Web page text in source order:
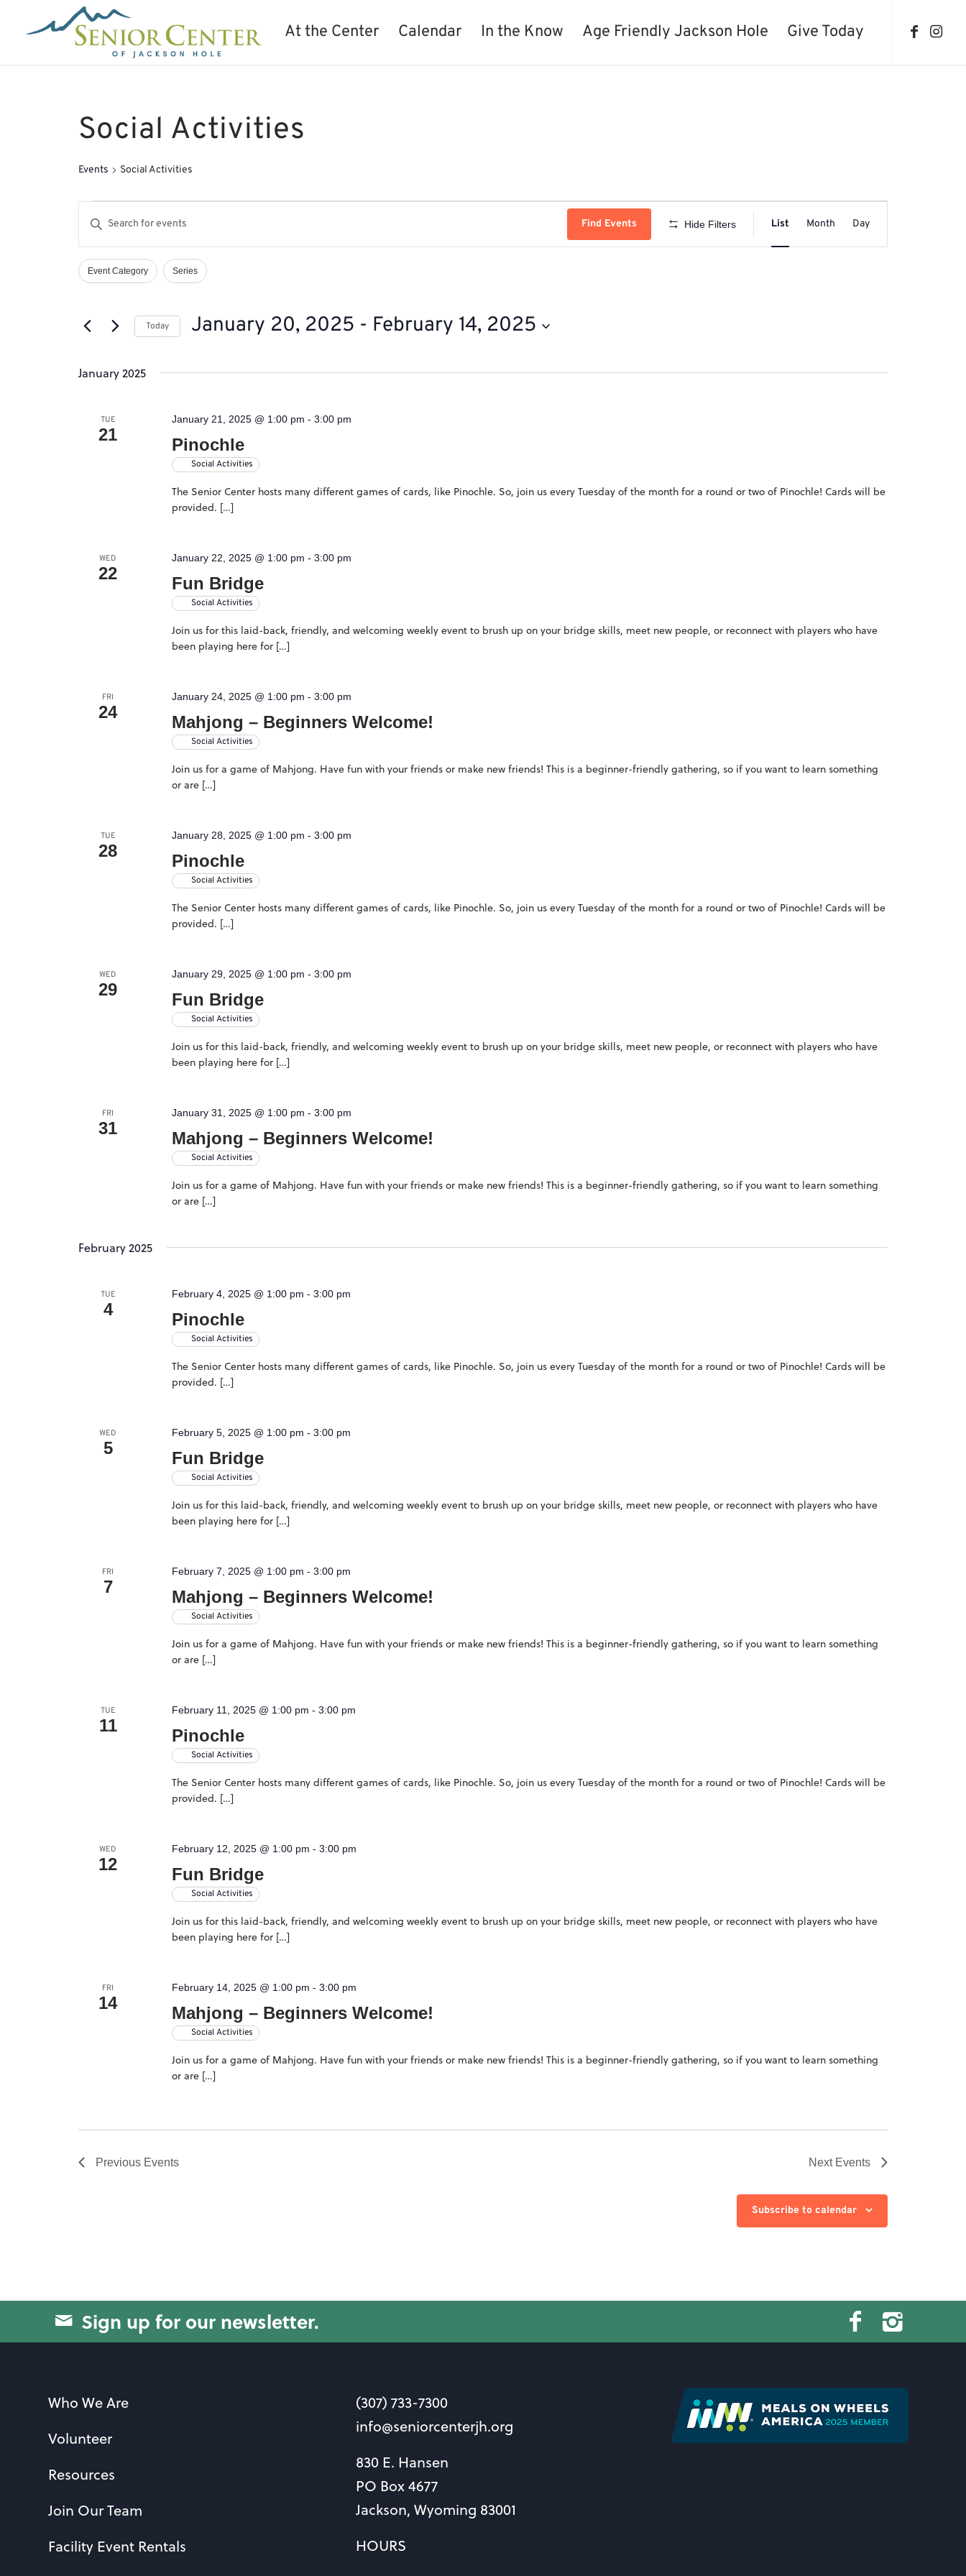
At the Center Calendar In the Know Age Friendly Jackson Hole Give Today
Social Activities
Events Social Activities
Events
Events
Search
and
Views
Enter
Keyword.
Search
Events
Find Events Hide Filters
Event
Views
Navigation
List Month Day
Filters
Changing
of
form
cause
Event Category Series
Today January 20, 2025 - February 14, 2025
date.
January 2025
TUE
21
Pinochle
January 21, 2025 @ 1:00 pm -3:00 pm
Social Activities
The Senior Center hosts many different games of cards, like Pinochle. So, join us every Tuesday of the month for a round or two of Pinochle! Cards will be
provided. […]
WED
22
Fun Bridge
January 22, 2025 @ 1:00 pm -3:00 pm
Social Activities
Join us for this laid-back, friendly, and welcoming weekly event to brush up on your bridge skills, meet new people, or reconnect with players who have
been playing here for […]
FRI
24
Mahjong – Beginners Welcome!
January 24, 2025 @ 1:00 pm -3:00 pm
Social Activities
Join us for a game of Mahjong. Have fun with your friends or make new friends! This is a beginner-friendly gathering, so if you want to learn something
or are […]
TUE
28
Pinochle
January 28, 2025 @ 1:00 pm -3:00 pm
Social Activities
The Senior Center hosts many different games of cards, like Pinochle. So, join us every Tuesday of the month for a round or two of Pinochle! Cards will be
provided. […]
WED
29
Fun Bridge
January 29, 2025 @ 1:00 pm -3:00 pm
Social Activities
Join us for this laid-back, friendly, and welcoming weekly event to brush up on your bridge skills, meet new people, or reconnect with players who have
been playing here for […]
FRI
31
Mahjong – Beginners Welcome!
January 31, 2025 @ 1:00 pm -3:00 pm
Social Activities
Join us for a game of Mahjong. Have fun with your friends or make new friends! This is a beginner-friendly gathering, so if you want to learn something
or are […]
February 2025
TUE
4
Pinochle
February 4, 2025 @ 1:00 pm -3:00 pm
Social Activities
The Senior Center hosts many different games of cards, like Pinochle. So, join us every Tuesday of the month for a round or two of Pinochle! Cards will be
provided. […]
WED
5
Fun Bridge
February 5, 2025 @ 1:00 pm -3:00 pm
Social Activities
Join us for this laid-back, friendly, and welcoming weekly event to brush up on your bridge skills, meet new people, or reconnect with players who have
been playing here for […]
FRI
7
Mahjong – Beginners Welcome!
February 7, 2025 @ 1:00 pm -3:00 pm
Social Activities
Join us for a game of Mahjong. Have fun with your friends or make new friends! This is a beginner-friendly gathering, so if you want to learn something
or are […]
TUE
11
Pinochle
February 11, 2025 @ 1:00 pm -3:00 pm
Social Activities
The Senior Center hosts many different games of cards, like Pinochle. So, join us every Tuesday of the month for a round or two of Pinochle! Cards will be
provided. […]
WED
12
Fun Bridge
February 12, 2025 @ 1:00 pm -3:00 pm
Social Activities
Join us for this laid-back, friendly, and welcoming weekly event to brush up on your bridge skills, meet new people, or reconnect with players who have
been playing here for […]
FRI
14
Mahjong – Beginners Welcome!
February 14, 2025 @ 1:00 pm -3:00 pm
Social Activities
Join us for a game of Mahjong. Have fun with your friends or make new friends! This is a beginner-friendly gathering, so if you want to learn something
or are […]
Previous Events Next Events
Subscribe to calendar
Sign up for our newsletter.
Who We Are
Volunteer
Resources
Join Our Team
Facility Event Rentals
(307) 733-7300
info@seniorcenterjh.org
830 E. Hansen
PO Box 4677
Jackson, Wyoming 83001
HOURS